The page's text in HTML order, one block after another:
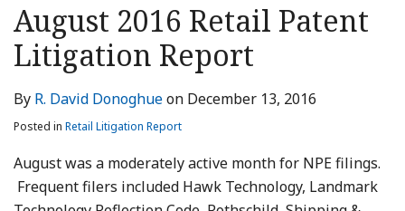
August 2016 Retail Patent
Litigation Report
By R. David Donoghueon December 13, 2016
Posted in Retail Litigation Report
August was a moderately active month for NPE filings.
Frequent filers included Hawk Technology, Landmark
post
post
post
post
on
LinkedIn